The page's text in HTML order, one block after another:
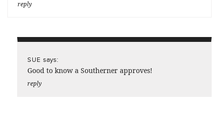
reply
SUE says:
Good to know a Southerner approves!
reply